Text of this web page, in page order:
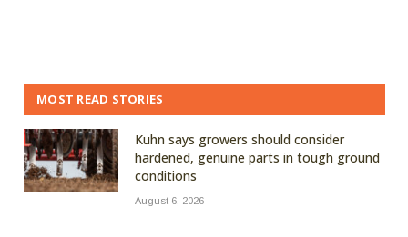
MOST READ STORIES
Kuhn says growers should consider
hardened, genuine parts in tough ground
conditions
August 6, 2026